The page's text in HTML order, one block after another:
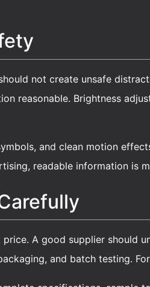
not create unsafe
reasonable. Brightness
and clean motion
readable information is
A good supplier should
and batch testing.